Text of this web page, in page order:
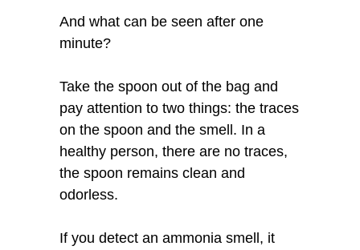
And what can be seen after one
minute?
Take the spoon out of the bag and
pay attention to two things: the traces
on the spoon and the smell. In a
healthy person, there are no traces,
the spoon remains clean and
odorless.
If you detect an ammonia smell, it